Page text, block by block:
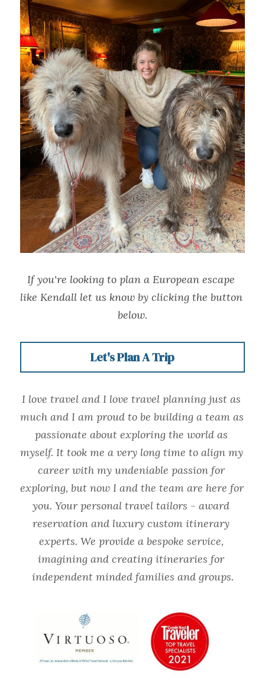
If you're looking to plan a European escape
like Kendall let us know by clicking the button
below.
Let's Plan A Trip
I love travel and I love travel planning just as
much and I am proud to be building a team as
passionate about exploring the world as
myself. It took me a very long time to align my
career with my undeniable passion for
exploring, but now I and the team are here for
you. Your personal travel tailors - award
reservation and luxury custom itinerary
experts. We provide a bespoke service,
imagining and creating itineraries for
independent minded families and groups.